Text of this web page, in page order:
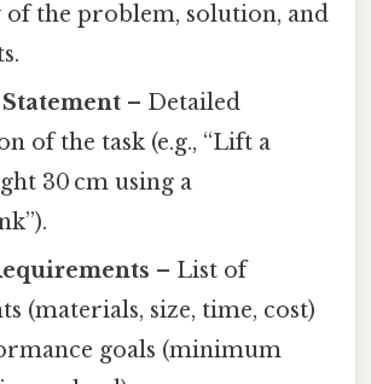
of the problem, solution, and
– Detailed
of the task (e.g., “Lift a
30 cm using a
– List of
(materials, size, time, cost)
goals (minimum